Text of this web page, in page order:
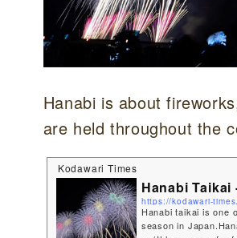
Hanabi is about
are held throughout the
Kodawari Times
Hanabi
https://kodawari-
Hanabi taikai is one
season in